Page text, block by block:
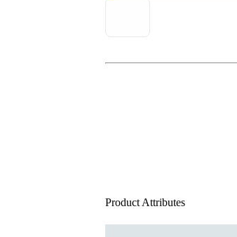
Product Attributes